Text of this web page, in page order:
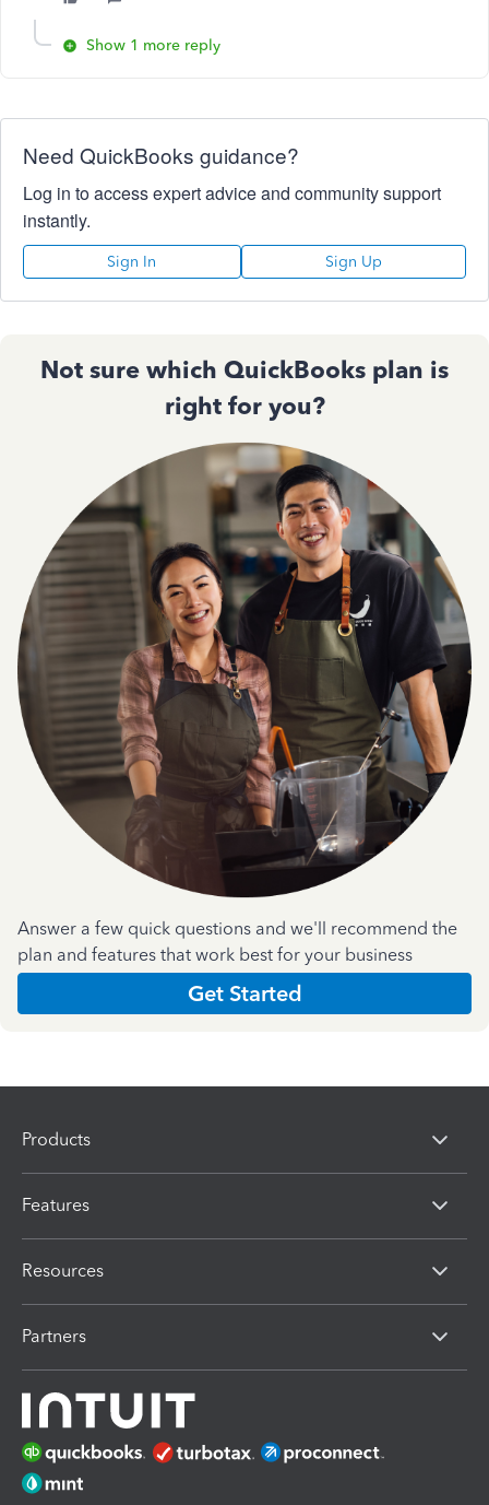
Show 1 more reply
Need QuickBooks guidance?
Log in to access expert advice and community support
instantly.
Sign In Sign Up
Not sure which QuickBooks plan is
right for you?
Answer a few quick questions and we'll recommend the
plan and features that work best for your business
Get Started
Products
Features
Resources
Partners